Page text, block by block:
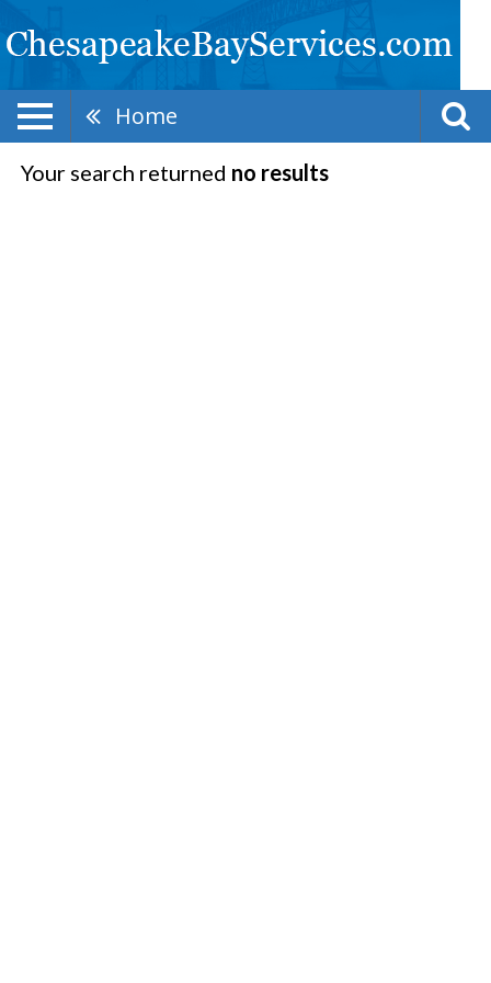
Home
Your search returned no results